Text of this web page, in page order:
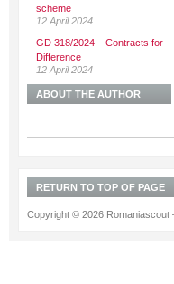
scheme
12 April 2024
GD 318/2024 – Contracts for
Difference
12 April 2024
ABOUT THE AUTHOR
RETURN TO TOP OF PAGE
Copyright © 2026 Romaniascout